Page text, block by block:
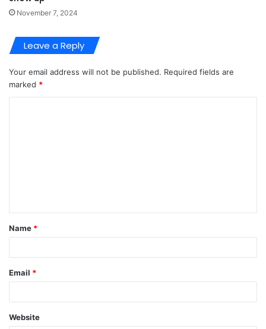
November 7, 2024
Leave a Reply
Your email address will not be published. Required fields are
marked *
t
*
Name *
Email *
Website